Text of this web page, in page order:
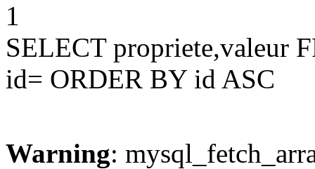
1
SELECT propriete,valeur
id= ORDER BY id ASC
Warning: